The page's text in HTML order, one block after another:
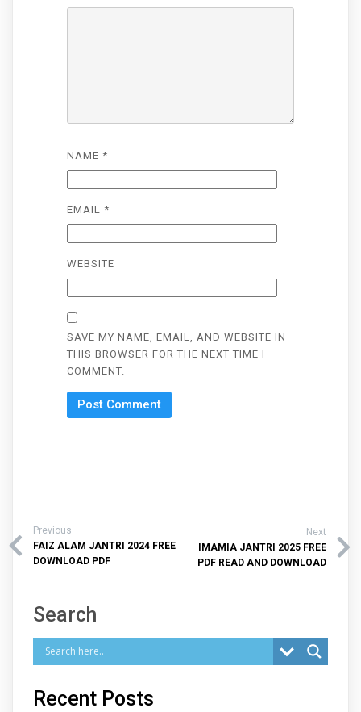
NAME *
EMAIL *
WEBSITE
SAVE MY NAME, EMAIL, AND WEBSITE IN
THIS BROWSER FOR THE NEXT TIME I
COMMENT.
Previous
FAIZ ALAM JANTRI 2024 FREE
DOWNLOAD PDF
Next
IMAMIA JANTRI 2025 FREE
PDF READ AND DOWNLOAD
Search
Recent Posts